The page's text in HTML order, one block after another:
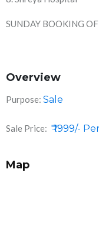
SUNDAY BOOKING
Overview
Purpose: Sale
Sale Price: ₹ 1999/-
Map